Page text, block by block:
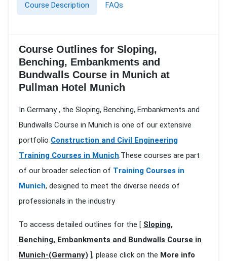
Course Description FAQs
Course Outlines for Sloping,
Benching, Embankments and
Bundwalls Course in Munich at
Pullman Hotel Munich
In Germany , the Sloping, Benching, Embankments and
Bundwalls Course in Munich is one of our extensive
portfolio Construction and Civil Engineering
Training Courses in Munich.These courses are part
of our broader selection of Training Courses in
Munich, designed to meet the diverse needs of
professionals in the industry
To access detailed outlines for the [ Sloping,
Benching, Embankments and Bundwalls Course in
Munich-(Germany) ], please click on the More info